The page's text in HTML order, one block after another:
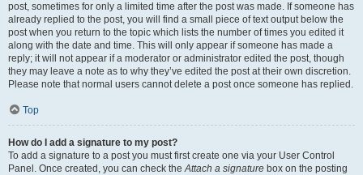
post, sometimes for only a limited time after the post was made. If someone has
already replied to the post, you will find a small piece of text output below the
post when you return to the topic which lists the number of times you edited it
along with the date and time. This will only appear if someone has made a
reply; it will not appear if a moderator or administrator edited the post, though
they may leave a note as to why they’ve edited the post at their own discretion.
Please note that normal users cannot delete a post once someone has replied.
Top
How do I add a signature to my post?
To add a signature to a post you must first create one via your User Control
Panel. Once created, you can check theAttach a signature box on the posting